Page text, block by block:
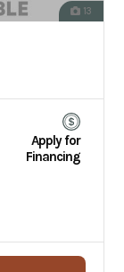
13
Apply for
Financing